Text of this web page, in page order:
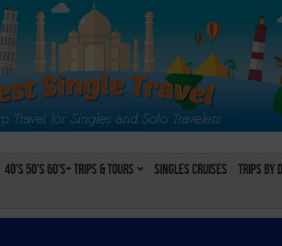
40's 50's 60's+ Trips & Tours Singles Cruises Trips by